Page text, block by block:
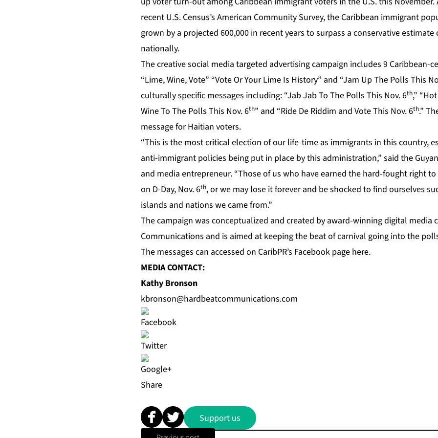
recent U.S. Census’s American Community Survey, the Caribbean immigrant
grown by a projected 600,000 in recent years to surpass a conservative
nationally.
The creative social media targeted advertising campaign includes 9 Caribbean-
“Lime, Wine, Vote” “Vote Or Your Lime Is History” and “Jam Up The Polls This
culturally specific messages including: “Jab Jab To The Polls This Nov. 6th,”
Wine To The Polls This Nov. 6th” and “Ride De Riddim and Vote This Nov. 6th.”
message for Haitian voters.
“This is the most critical election of our life-time as immigrants in this country,
anti-immigrant policies being put in place by this administration,” said the
and media entrepreneur. “Those of us who have earned the hard-fought right
on D-Day, Nov. 6th, or we may lose it forever and be shocked to find ourselves
islands and nations we came from.”
The campaign was conceptualized and created by award-winning digital media
Communications and is aimed at keeping the beat of carnival going into the
The messages can accessed on CaribPR’s Facebook page here.
MEDIA CONTACT:
Kathy Bronson
kbronson@hardbeatcommunications.com
Share
Support us